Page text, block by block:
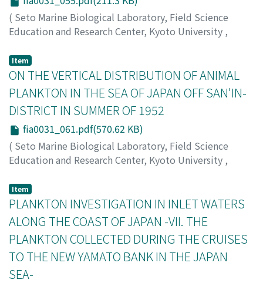
( Seto Marine Biological Laboratory, Field Science
Education and Research Center, Kyoto University ,
LABORATORY
Tokioka, Takasi;Habe, Tadashige;トキオカ, タカシ;ハ
ベ, タダシゲ;トキオカ, タカシ;ハベ, タダシゲ
Item
ON THE VERTICAL DISTRIBUTION OF ANIMAL
PLANKTON IN THE SEA OF JAPAN OFF SAN'IN-
DISTRICT IN SUMMER OF 1952
fia0031_061.pdf(570.62 KB)
( Seto Marine Biological Laboratory, Field Science
Education and Research Center, Kyoto University ,
LABORATORY
Furuhashi, Kenzo;フルハシ, ケンゾウ;フルハシ, ケンゾウ
Item
PLANKTON INVESTIGATION IN INLET WATERS
ALONG THE COAST OF JAPAN -VII. THE
PLANKTON COLLECTED DURING THE CRUISES
TO THE NEW YAMATO BANK IN THE JAPAN
SEA-